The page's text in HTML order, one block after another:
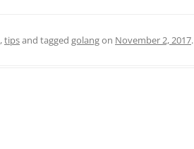
,tipsand tagged golangon November 2, 2017.